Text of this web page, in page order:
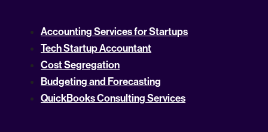
Accounting Services for Startups
Tech Startup Accountant
Cost Segregation
Budgeting and Forecasting
QuickBooks Consulting Services